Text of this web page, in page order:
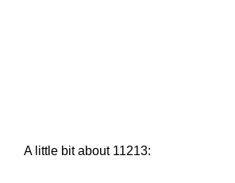
A little bit about 11213: